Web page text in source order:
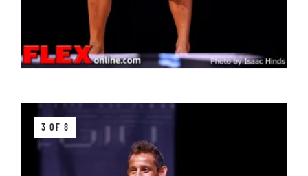
3 OF 8